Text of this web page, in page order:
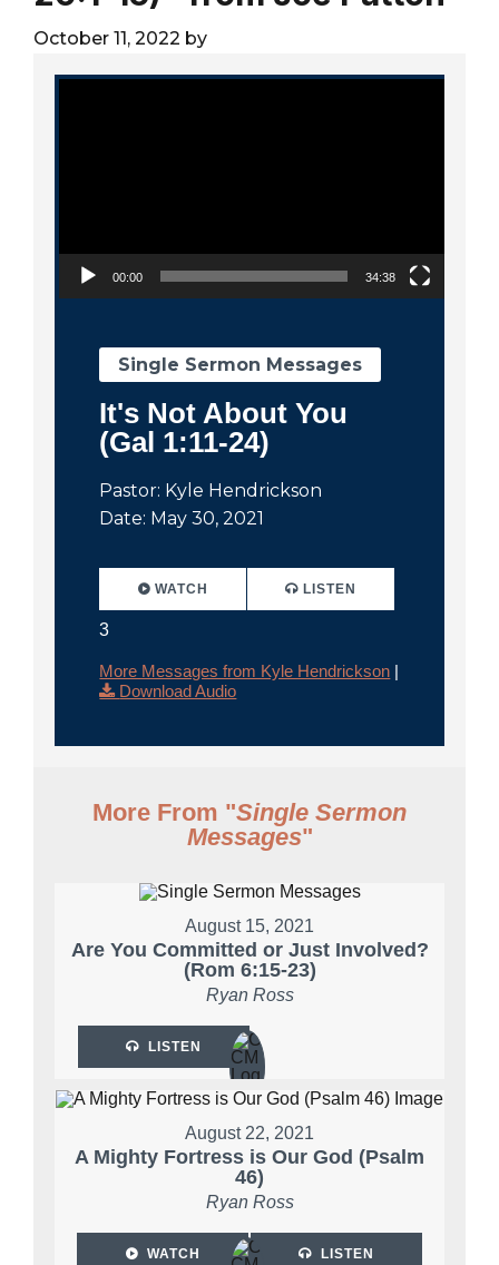
October 11, 2022 by
Video Player
00:00 34:38
Single Sermon Messages
It's Not About You
(Gal 1:11-24)
Pastor: Kyle Hendrickson
Date: May 30, 2021
WATCH
3
LISTEN
More Messages from Kyle Hendrickson |
Download Audio
More From "Single Sermon
Messages"
August 15, 2021
Are You Committed or Just Involved?
(Rom 6:15-23)
Ryan Ross
LISTEN
August 22, 2021
A Mighty Fortress is Our God (Psalm
46)
Ryan Ross
WATCH LISTEN